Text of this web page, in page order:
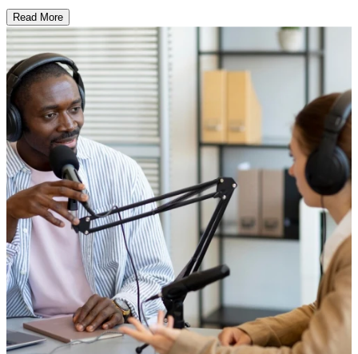
Read More